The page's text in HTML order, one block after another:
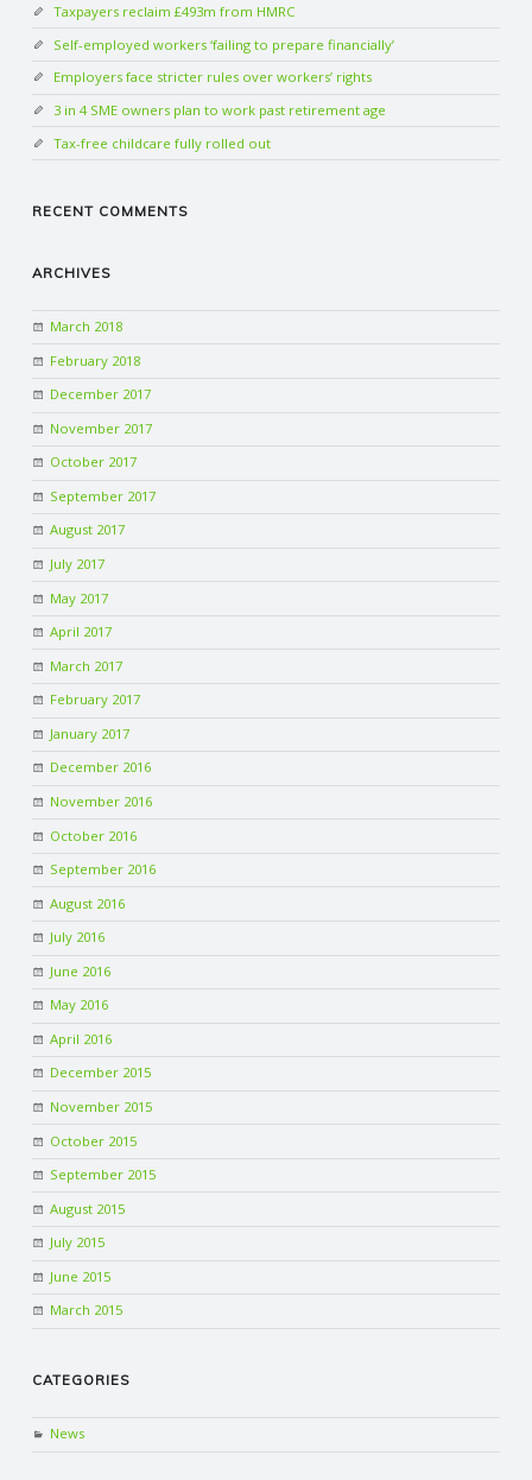
Taxpayers reclaim £493m from HMRC
Self-employed workers ‘failing to prepare financially’
Employers face stricter rules over workers’ rights
3 in 4 SME owners plan to work past retirement age
Tax-free childcare fully rolled out
RECENT COMMENTS
ARCHIVES
March 2018
February 2018
December 2017
November 2017
October 2017
September 2017
August 2017
July 2017
May 2017
April 2017
March 2017
February 2017
January 2017
December 2016
November 2016
October 2016
September 2016
August 2016
July 2016
June 2016
May 2016
April 2016
December 2015
November 2015
October 2015
September 2015
August 2015
July 2015
June 2015
March 2015
CATEGORIES
News